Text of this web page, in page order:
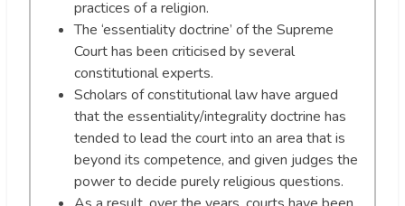
practices of a religion.
The ‘essentiality doctrine’ of the Supreme
Court has been criticised by several
constitutional experts.
Scholars of constitutional law have argued
that the essentiality/integrality doctrine has
tended to lead the court into an area that is
beyond its competence, and given judges the
power to decide purely religious questions.